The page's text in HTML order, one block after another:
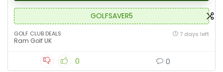
GOLFSAVER5
GOLF CLUB DEALS
Ram Golf UK
7 days left
0 0